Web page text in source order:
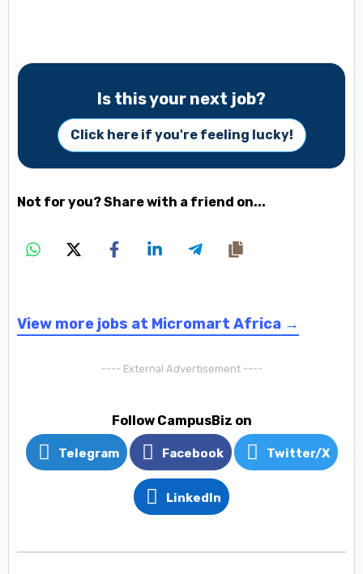
Is this your next job?
Click here if you're feeling lucky!
Not for you? Share with a friend on...
View more jobs at Micromart Africa →
---- External Advertisement ----
Follow CampusBiz on
Telegram Facebook Twitter/X
LinkedIn